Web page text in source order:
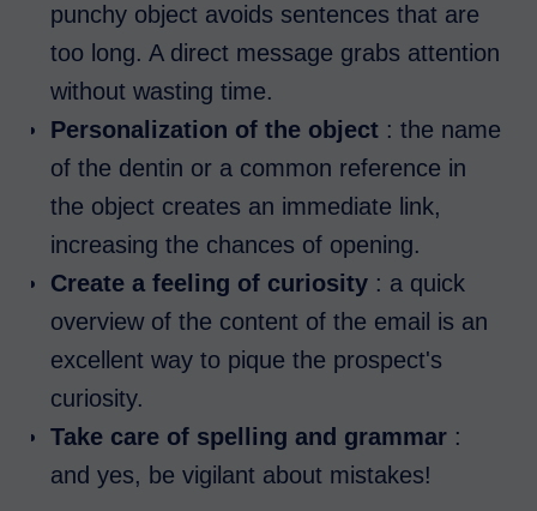
punchy object avoids sentences that are
too long. A direct message grabs attention
without wasting time.
Personalization of the object : the name
of the dentin or a common reference in
the object creates an immediate link,
increasing the chances of opening.
Create a feeling of curiosity : a quick
overview of the content of the email is an
excellent way to pique the prospect's
curiosity.
Take care of spelling and grammar :
and yes, be vigilant about mistakes!